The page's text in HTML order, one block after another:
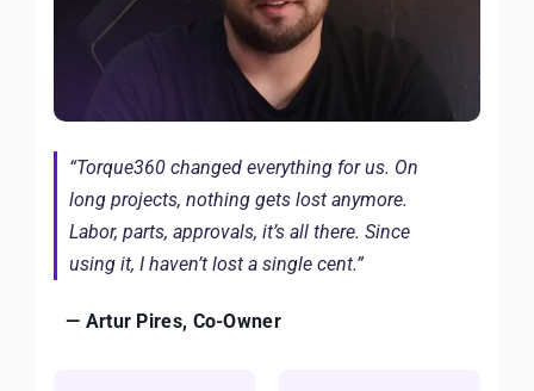
“Torque360 changed everything for us. On
long projects, nothing gets lost anymore.
Labor, parts, approvals, it’s all there. Since
using it, I haven’t lost a single cent.”
— Artur Pires, Co-Owner